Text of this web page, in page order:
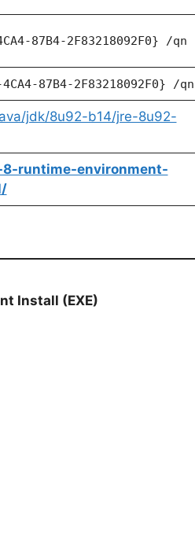
87B4-2F83218092F0} /qn
87B4-2F83218092F0} /qn
jdk/8u92-b14/jre-8u92-
runtime-environment-
Install (EXE)